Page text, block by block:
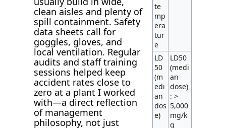
clean aisles and plenty of
spill containment. Safety
data sheets call for
goggles, gloves, and
local ventilation. Regular
audits and staff training
sessions helped keep
accident rates close to
zero at a plant I worked
with—a direct reflection
of management
philosophy, not just
te
mp
era
tur
e
LD
50
(m
edi
an
dos
e)
LD50
(medi
an
dose)
: >
5,000
mg/k
g